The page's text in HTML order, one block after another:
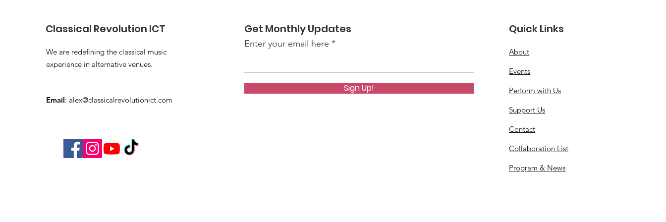
Classical Revolution ICT
We are redefining the classical music
experience in alternative venues.
Email: alex@classicalrevolutionict.com
Get Monthly Updates
Enter your email here
Sign Up!
Quick Links
About
Events
Perform with Us
Support Us
Contact
Collaboration List
Program & News